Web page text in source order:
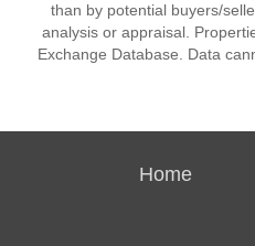
than by potential buyers/
analysis or appraisal.
Exchange Database. Data
Home